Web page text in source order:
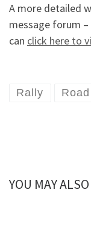
A more detailed
message forum –
can click here to
Rally
YOU MAY